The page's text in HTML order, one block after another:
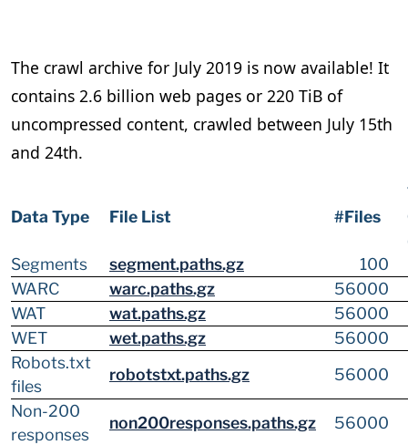
The crawl archive for July 2019 is now available! It
contains 2.6 billion web pages or 220 TiB of
uncompressed content, crawled between July 15th
and 24th.
Data Type File List #Files
Segments
segment.paths.gz
100
WARC
warc.paths.gz
56000
WAT
wat.paths.gz
56000
WET
wet.paths.gz
56000
Robots.txt
files
robotstxt.paths.gz
56000
Non-200
responses
non200responses.paths.gz
56000